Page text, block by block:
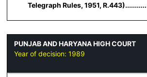
Telegraph Rules, 1951, R.443)...........
PUNJAB AND HARYANA HIGH COURT
Year of decision: 1989